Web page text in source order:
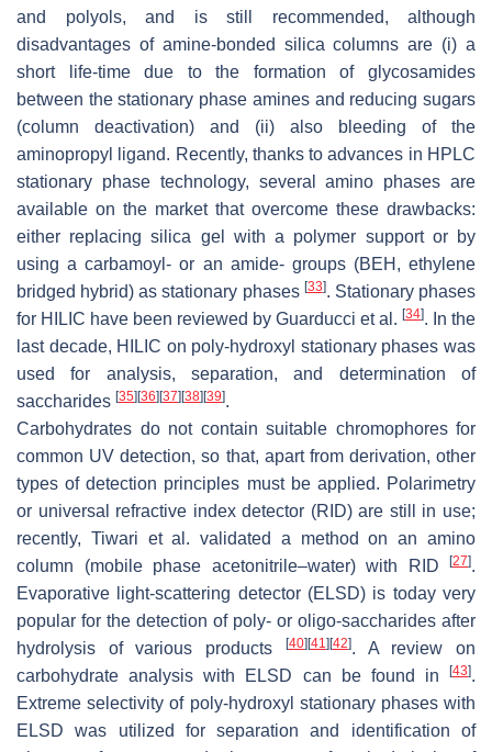
and polyols, and is still recommended, although
disadvantages of amine-bonded silica columns are (i) a
short life-time due to the formation of glycosamides
between the stationary phase amines and reducing sugars
(column deactivation) and (ii) also bleeding of the
aminopropyl ligand. Recently, thanks to advances in HPLC
stationary phase technology, several amino phases are
available on the market that overcome these drawbacks:
either replacing silica gel with a polymer support or by
using a carbamoyl- or an amide- groups (BEH, ethylene
bridged hybrid) as stationary phases [33]. Stationary phases
for HILIC have been reviewed by Guarducci et al. [34]. In the
last decade, HILIC on poly-hydroxyl stationary phases was
used for analysis, separation, and determination of
saccharides [35] [36] [37] [38] [39].
Carbohydrates do not contain suitable chromophores for
common UV detection, so that, apart from derivation, other
types of detection principles must be applied. Polarimetry
or universal refractive index detector (RID) are still in use;
recently, Tiwari et al. validated a method on an amino
column (mobile phase acetonitrile–water) with RID
[27].
Evaporative light-scattering detector (ELSD) is today very
popular for the detection of poly- or oligo-saccharides after
hydrolysis of various products
[40] [41] [42]. A review on
carbohydrate analysis with ELSD can be found in
[43].
Extreme selectivity of poly-hydroxyl stationary phases with
ELSD was utilized for separation and identification of